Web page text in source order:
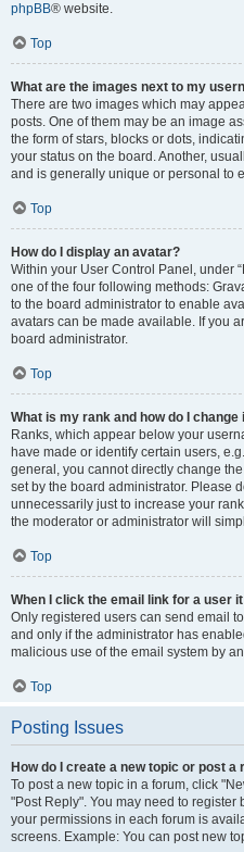
phpBB® website.
Top
What are the images next to my
There are two images which may
posts. One of them may be an image
the form of stars, blocks or dots,
your status on the board. Another,
and is generally unique or personal to
Top
How do I display an avatar?
Within your User Control Panel, under
one of the four following methods:
to the board administrator to enable
avatars can be made available. If you
board administrator.
Top
What is my rank and how do I change
Ranks, which appear below your
have made or identify certain users,
general, you cannot directly change
set by the board administrator. Please
unnecessarily just to increase your
the moderator or administrator will
Top
When I click the email link for a user
Only registered users can send email
and only if the administrator has
malicious use of the email system by
Top
Posting Issues
How do I create a new topic or post a
To post a new topic in a forum, click
"Post Reply". You may need to register
your permissions in each forum is
screens. Example: You can post new